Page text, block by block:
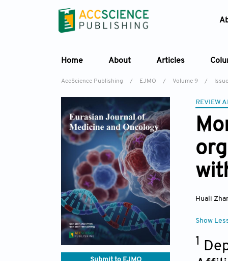
Home About Articles
AccScience Publishing / EJMO / Volume 9 /
REVIEW
Huali
Show
1